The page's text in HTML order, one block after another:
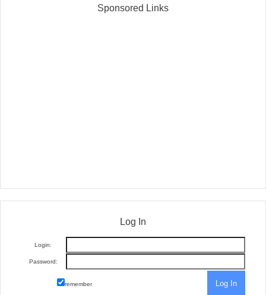
Sponsored Links
Log In
Login:
Password:
remember